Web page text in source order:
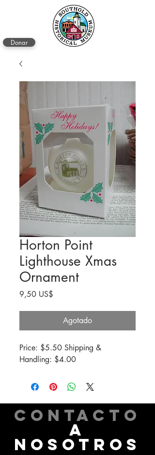
Donar
Horton Point
Lighthouse Xmas
Ornament
9,50 US$
Agotado
Price: $5.50 Shipping &
Handling: $4.00
CONTACTO
A
NOSOTROS